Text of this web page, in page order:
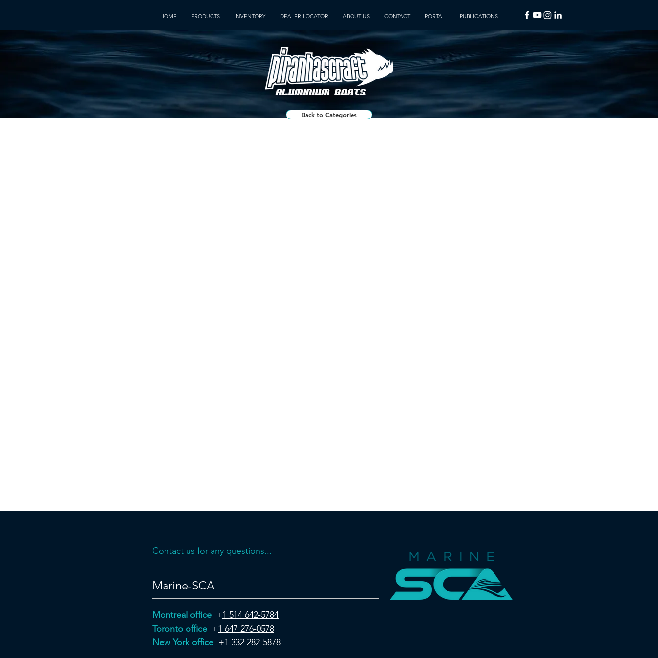
HOME PRODUCTS INVENTORY DEALER LOCATOR ABOUT US CONTACT PORTAL PUBLICATIONS
Back to Categories
Contact us for any questions...
Marine-SCA
Montreal office +1 514 642-5784
Toronto office +1 647 276-0578
New York office +1 332 282-5878